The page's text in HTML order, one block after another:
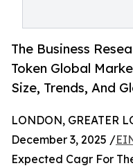
The Business
Token Global
Size, Trends, And
LONDON, GREATER
December 3, 2025 /
Expected Cagr For